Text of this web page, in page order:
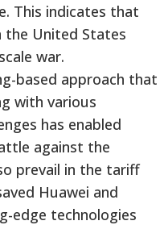
This indicates that
the United States
war.
based approach that
with various
has enabled
against the
prevail in the tariff
Huawei and
edge technologies